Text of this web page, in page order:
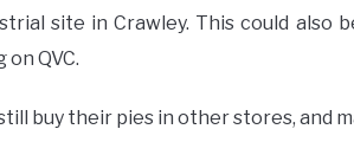
site in Crawley. This could also
QVC.
buy their pies in other stores, and